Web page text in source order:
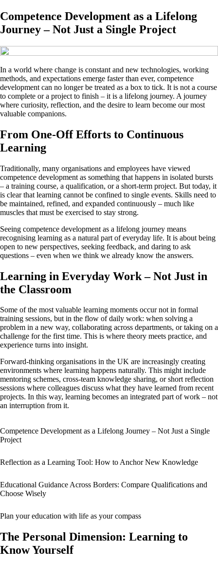
Competence Development as a Lifelong
Journey – Not Just a Single Project
In a world where change is constant and new technologies, working
methods, and expectations emerge faster than ever, competence
development can no longer be treated as a box to tick. It is not a course
to complete or a project to finish – it is a lifelong journey. A journey
where curiosity, reflection, and the desire to learn become our most
valuable companions.
From One-Off Efforts to Continuous
Learning
Traditionally, many organisations and employees have viewed
competence development as something that happens in isolated bursts
– a training course, a qualification, or a short-term project. But today, it
is clear that learning cannot be confined to single events. Skills need to
be maintained, refined, and expanded continuously – much like
muscles that must be exercised to stay strong.
Seeing competence development as a lifelong journey means
recognising learning as a natural part of everyday life. It is about being
open to new perspectives, seeking feedback, and daring to ask
questions – even when we think we already know the answers.
Learning in Everyday Work – Not Just in
the Classroom
Some of the most valuable learning moments occur not in formal
training sessions, but in the flow of daily work: when solving a
problem in a new way, collaborating across departments, or taking on a
challenge for the first time. This is where theory meets practice, and
experience turns into insight.
Forward-thinking organisations in the UK are increasingly creating
environments where learning happens naturally. This might include
mentoring schemes, cross-team knowledge sharing, or short reflection
sessions where colleagues discuss what they have learned from recent
projects. In this way, learning becomes an integrated part of work – not
an interruption from it.
Competence Development as a Lifelong Journey – Not Just a Single
Project
Reflection as a Learning Tool: How to Anchor New Knowledge
Educational Guidance Across Borders: Compare Qualifications and
Choose Wisely
Plan your education with life as your compass
The Personal Dimension: Learning to
Know Yourself